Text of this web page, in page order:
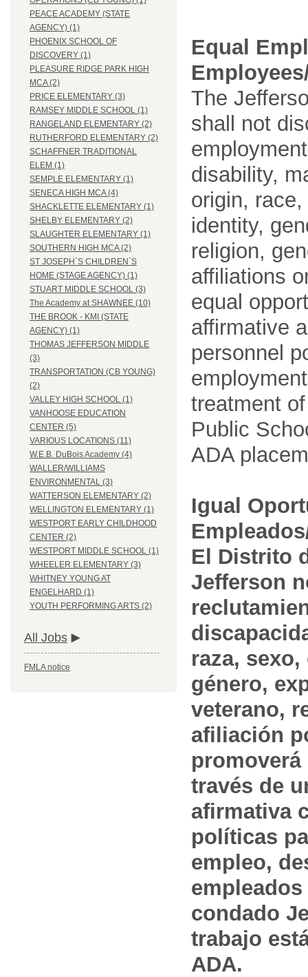
PEACE ACADEMY (STATE
AGENCY) (1)
PHOENIX SCHOOL OF
DISCOVERY (1)
PLEASURE RIDGE PARK HIGH
MCA (2)
PRICE ELEMENTARY (3)
RAMSEY MIDDLE SCHOOL (1)
RANGELAND ELEMENTARY (2)
RUTHERFORD ELEMENTARY (2)
SCHAFFNER TRADITIONAL
ELEM (1)
SEMPLE ELEMENTARY (1)
SENECA HIGH MCA (4)
SHACKLETTE ELEMENTARY (1)
SHELBY ELEMENTARY (2)
SLAUGHTER ELEMENTARY (1)
SOUTHERN HIGH MCA (2)
ST JOSEPH`S CHILDREN`S
HOME (STAGE AGENCY) (1)
STUART MIDDLE SCHOOL (3)
The Academy at SHAWNEE (10)
THE BROOK - KMI (STATE
AGENCY) (1)
THOMAS JEFFERSON MIDDLE
(3)
TRANSPORTATION (CB YOUNG)
(2)
VALLEY HIGH SCHOOL (1)
VANHOOSE EDUCATION
CENTER (5)
VARIOUS LOCATIONS (11)
W.E.B. DuBois Academy (4)
WALLER/WILLIAMS
ENVIRONMENTAL (3)
WATTERSON ELEMENTARY (2)
WELLINGTON ELEMENTARY (1)
WESTPORT EARLY CHILDHOOD
CENTER (2)
WESTPORT MIDDLE SCHOOL (1)
WHEELER ELEMENTARY (3)
WHITNEY YOUNG AT
ENGELHARD (1)
YOUTH PERFORMING ARTS (2)
All Jobs
FMLA notice
Equal
The
shall not
disability,
origin,
identity,
religion,
affiliations
equal
affirmative
personnel
treatment
Public
ADA
Igual
El Distrito
Jefferson
raza,
género,
veterano,
afiliación
través de
afirmativa
políticas
empleo,
condado
trabajo
ADA.